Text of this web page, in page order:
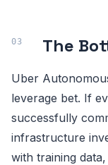
The
Uber
leverage bet. If
successfully
infrastructure
with training